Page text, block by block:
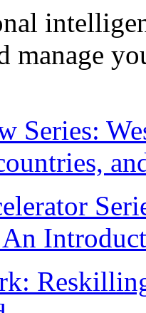
manage
Series: